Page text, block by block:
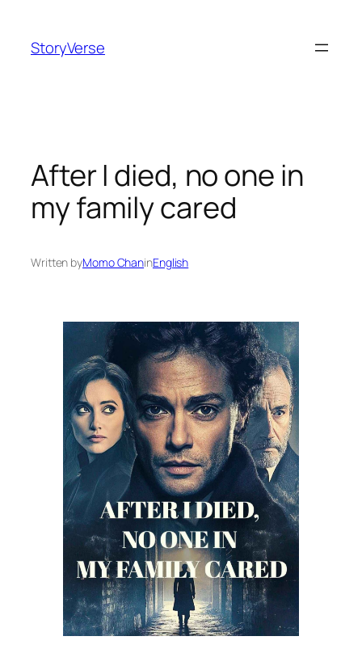
content
StoryVerse
After I died, no one in
my family cared
Written byMomo ChaninEnglish